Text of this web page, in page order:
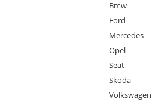
Bmw
Ford
Mercedes
Opel
Seat
Skoda
Volkswagen